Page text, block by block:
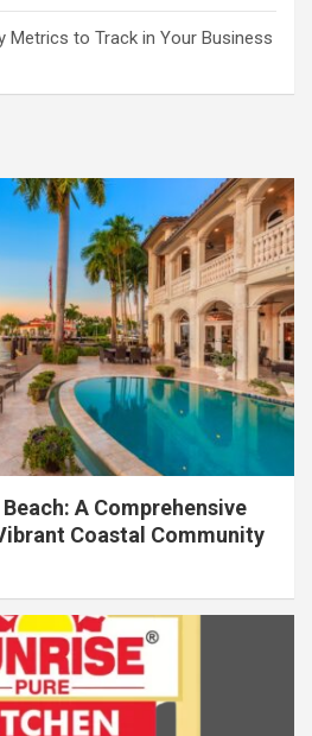
Metrics to Track in Your Business
A Comprehensive
Coastal Community